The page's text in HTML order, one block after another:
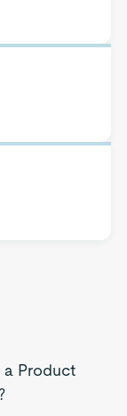
Product